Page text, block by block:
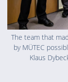
The team that
by MÜTEC
Klaus